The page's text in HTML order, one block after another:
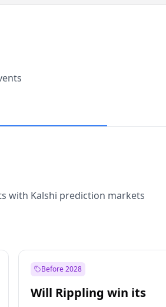
with Kalshi prediction markets
Before 2028
Will Rippling win its